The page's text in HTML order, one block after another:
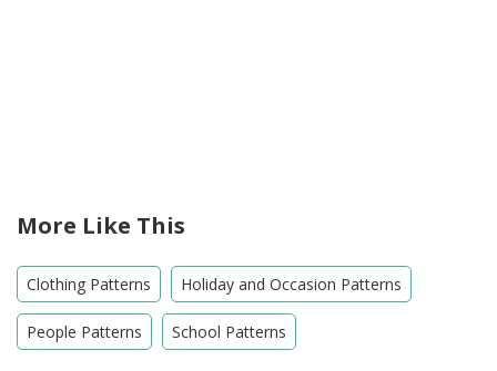
More Like This
Clothing Patterns Holiday and Occasion Patterns
People Patterns School Patterns